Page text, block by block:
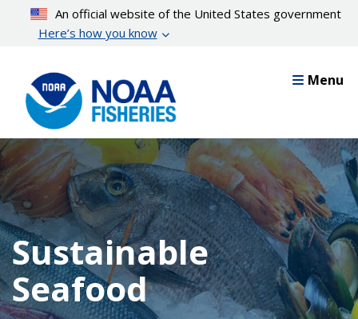
content
An official website of the United States government
Here’s how you know
Menu
Sustainable
Seafood